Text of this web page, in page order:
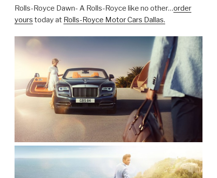
Rolls-Royce Dawn- A Rolls-Royce like no other…order
yours today at Rolls-Royce Motor Cars Dallas.